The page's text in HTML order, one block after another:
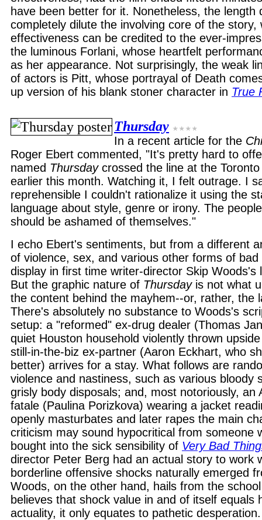
have been better for it. Nonetheless, the length
completely dilute the involving core of the story,
effectiveness can be credited to the ever-
the luminous Forlani, whose heartfelt
as her appearance. Not surprisingly, the weak
of actors is Pitt, whose portrayal of Death
up version of his blank stoner character in True
Thursday
In a recent article for the
Roger Ebert commented, "It's pretty hard to
named Thursdaycrossed the line at the
earlier this month. Watching it, I felt outrage. I
reprehensible I couldn't rationalize it using the
language about style, genre or irony. The
should be ashamed of themselves."
I echo Ebert's sentiments, but from a different
of violence, sex, and various other forms of bad
display in first time writer-director Skip Woods's
But the graphic nature of Thursdayis not what
the content behind the mayhem--or, rather, the
There's absolutely no substance to Woods's
setup: a "reformed" ex-drug dealer (Thomas
quiet Houston household violently thrown
still-in-the-biz ex-partner (Aaron Eckhart, who
better) arrives for a stay. What follows are
violence and nastiness, such as various bloody
grisly body disposals; and, most notoriously, an
fatale (Paulina Porizkova) wearing a jacket
openly masturbates and later rapes the main
criticism may sound hypocritical from someone
bought into the sick sensibility of Very Bad
director Peter Berg had an actual story to work
borderline offensive shocks naturally emerged
Woods, on the other hand, hails from the
believes that shock value in and of itself equals
actuality, it only equates to pathetic desperation.